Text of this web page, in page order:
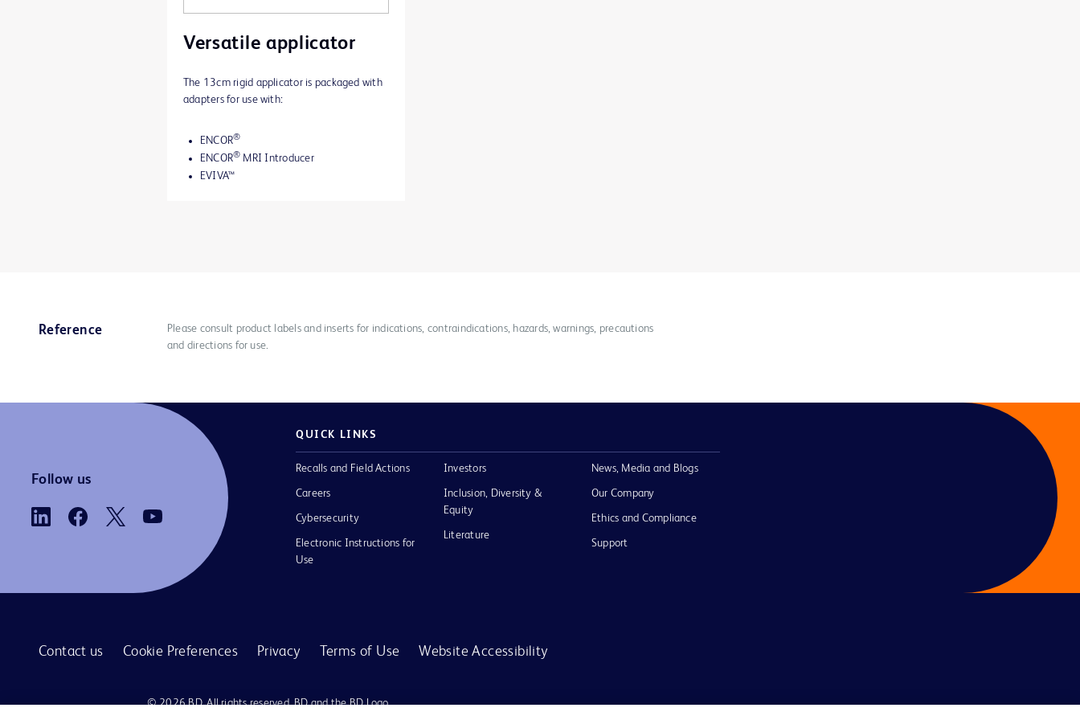
Versatile applicator
The 13cm rigid applicator is packaged with
adapters for use with:
ENCOR®
ENCOR® MRI Introducer
EVIVA™
Reference
Please consult product labels and inserts for indications, contraindications, hazards, warnings, precautions
and directions for use.
Follow us
QUICK LINKS
Recalls and Field Actions
Careers
Cybersecurity
Electronic Instructions for
Use
Investors
Inclusion, Diversity &
Equity
Literature
News, Media and Blogs
Our Company
Ethics and Compliance
Support
Contact us Cookie Preferences Privacy Terms of Use Website Accessibility
© 2026 BD. All rights reserved. BD and the BD Logo